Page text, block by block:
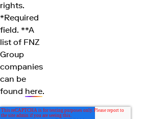
rights.
*Required
field. **A
list of FNZ
Group
companies
can be
found here.